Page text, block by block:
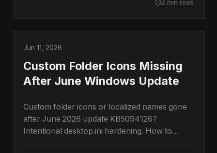
2 min read
Jun 11, 2026
Custom Folder Icons Missing
After June Windows Update
Custom folder icons or localized names gone
after June 2026 update KB5094126?
Intentional desktop.ini hardening. How to